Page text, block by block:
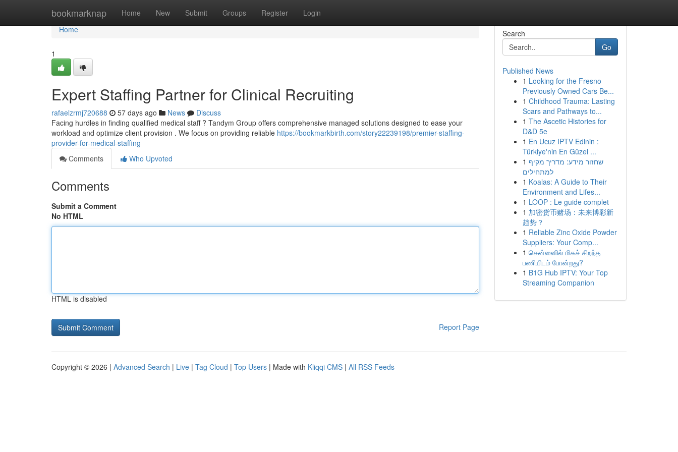
bookmarknap Home New Submit Groups Register Login
Home
Home
1
Expert Staffing Partner for Clinical Recruiting
rafaelzrmj720688 57 days ago News
Discuss
Facing hurdles in finding qualified medical staff ? Tandym Group offers comprehensive managed solutions designed to ease your
workload and optimize client provision . We focus on providing reliable https://bookmarkbirth.com/story22239198/premier-staffing-
provider-for-medical-staffing
Comments
Who Upvoted
Comments
Submit a Comment
No HTML
HTML is disabled
Report Page
Search
Go
Published News
1 Looking for the Fresno
Previously Owned Cars Be...
1 Childhood Trauma: Lasting
Scars and Pathways to...
1 The Ascetic Histories for
D&D 5e
1 En Ucuz IPTV Edinin :
Türkiye'nin En Güzel ...
1 שחזור מידע: מדריך מקיף
למתחילים
1 Koalas: A Guide to Their
Environment and Lifes...
1 LOOP : Le guide complet
1 加密货币赌场：未来博彩新
趋势？
1 Reliable Zinc Oxide Powder
Suppliers: Your Comp...
1 சென்னைில் மிகச் சிறந்த
பணியிடம் போன்றது?
1 B1G Hub IPTV: Your Top
Streaming Companion
Copyright © 2026 | Advanced Search | Live | Tag Cloud | Top Users | Made with Kliqqi CMS | All RSS Feeds